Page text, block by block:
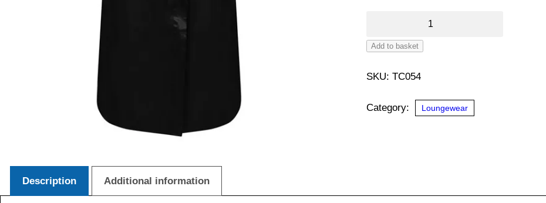
Robe
Add to basket
SKU: TC054
Category: Loungewear
Description Additional information